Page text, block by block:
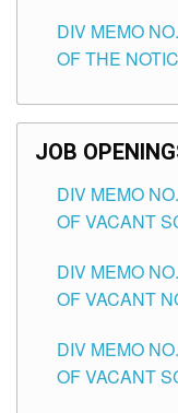
SCHOOLS
DIV MEMO
OF THE
SCHOOLS
JOB
DIV MEMO
OF VACANT
DIVISION OF
DIV MEMO
OF VACANT
CITY
DIV MEMO
OF VACANT